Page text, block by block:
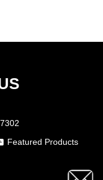
Featured Products